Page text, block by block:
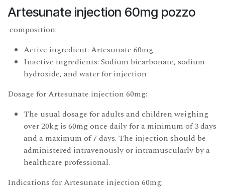
Artesunate injection 60mg pozzo
composition:
Active ingredient: Artesunate 60mg
Inactive ingredients: Sodium bicarbonate, sodium
hydroxide, and water for injection
Dosage for Artesunate injection 60mg:
The usual dosage for adults and children weighing
over 20kg is 60mg once daily for a minimum of 3 days
and a maximum of 7 days. The injection should be
administered intravenously or intramuscularly by a
healthcare professional.
Indications for Artesunate injection 60mg: